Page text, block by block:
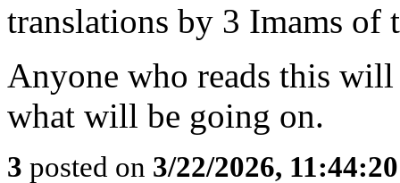
translations by 3 Imams of
Anyone who reads this
what will be going on.
3 posted on 3/22/2026,